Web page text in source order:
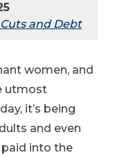
and Debt
women, and
utmost
it’s being
and even
paid into the